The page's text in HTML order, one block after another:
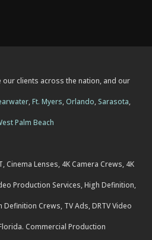
our clients across the nation, and our
,Ft. Myers,Orlando, Sarasota,
Palm Beach
Cinema Lenses, 4K Camera Crews, 4K
Production Services, High Definition,
Crews, TV Ads, DRTV Video
Commercial Production